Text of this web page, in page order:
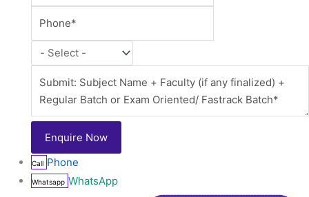
Call Phone
Whatsapp WhatsApp